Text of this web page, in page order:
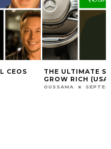
THE ULTIMATE SECRETS TO
GROW RICH (USABLE NOW!)
SEPTEMBER 8, 2015